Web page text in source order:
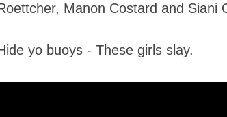
Manon Costard and Siani
yo buoys - These girls slay.